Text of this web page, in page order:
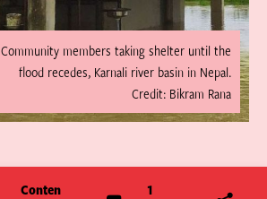
Community members taking shelter until the
flood recedes, Karnali river basin in Nepal.
Credit: Bikram Rana
Conten
1